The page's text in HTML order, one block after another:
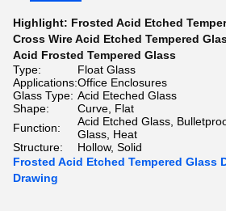
Highlight: Frosted Acid Etched
Cross Wire Acid Etched Tempered
Acid Frosted Tempered Glass
Type:
Float Glass
Applications:Office Enclosures
Glass Type: Acid Eteched Glass
Shape:
Curve, Flat
Function:
Acid Etched Glass,
Glass, Heat
Structure:
Hollow, Solid
Frosted Acid Etched Tempered Glass
Drawing